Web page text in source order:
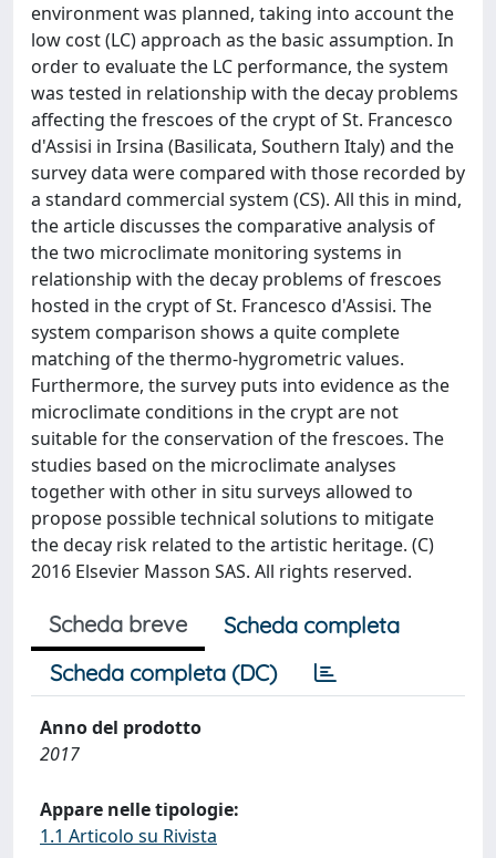
environment was planned, taking into account the
low cost (LC) approach as the basic assumption. In
order to evaluate the LC performance, the system
was tested in relationship with the decay problems
affecting the frescoes of the crypt of St. Francesco
d'Assisi in Irsina (Basilicata, Southern Italy) and the
survey data were compared with those recorded by
a standard commercial system (CS). All this in mind,
the article discusses the comparative analysis of
the two microclimate monitoring systems in
relationship with the decay problems of frescoes
hosted in the crypt of St. Francesco d'Assisi. The
system comparison shows a quite complete
matching of the thermo-hygrometric values.
Furthermore, the survey puts into evidence as the
microclimate conditions in the crypt are not
suitable for the conservation of the frescoes. The
studies based on the microclimate analyses
together with other in situ surveys allowed to
propose possible technical solutions to mitigate
the decay risk related to the artistic heritage. (C)
2016 Elsevier Masson SAS. All rights reserved.
Scheda breve
Scheda completa
Scheda completa (DC)
Anno del prodotto
2017
Appare nelle tipologie:
1.1 Articolo su Rivista